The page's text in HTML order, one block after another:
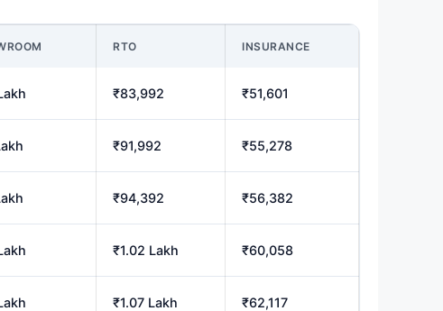
RTO INSURANCE
₹83,992 ₹51,601
₹91,992 ₹55,278
₹94,392 ₹56,382
₹1.02 Lakh ₹60,058
₹1.07 Lakh ₹62,117